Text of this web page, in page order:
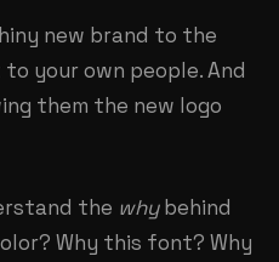
new brand to the
your own people. And
them the new logo
the whybehind
Why this font? Why